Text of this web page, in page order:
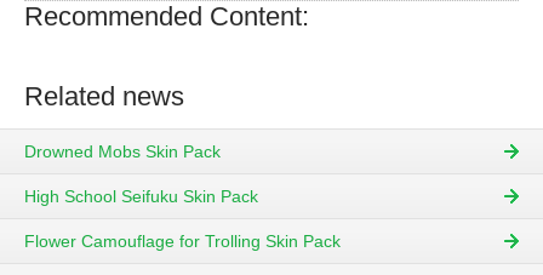
Recommended Content:
Related news
Drowned Mobs Skin Pack
High School Seifuku Skin Pack
Flower Camouflage for Trolling Skin Pack